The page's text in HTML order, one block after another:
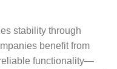
stability through
benefit from
functionality—